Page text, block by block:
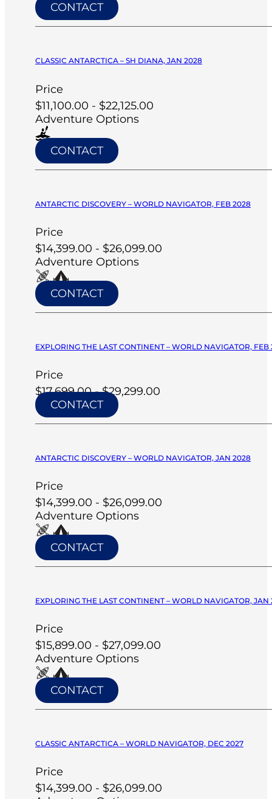
CONTACT
CLASSIC ANTARCTICA – SH DIANA, JAN 2028
Price
$11,100.00 - $22,125.00
Adventure Options
CONTACT
ANTARCTIC DISCOVERY – WORLD NAVIGATOR, FEB 2028
Price
$14,399.00 - $26,099.00
Adventure Options
CONTACT
EXPLORING THE LAST CONTINENT – WORLD NAVIGATOR, FEB
Price
$17,699.00 - $29,299.00
CONTACT
ANTARCTIC DISCOVERY – WORLD NAVIGATOR, JAN 2028
Price
$14,399.00 - $26,099.00
Adventure Options
CONTACT
EXPLORING THE LAST CONTINENT – WORLD NAVIGATOR, JAN
Price
$15,899.00 - $27,099.00
Adventure Options
CONTACT
CLASSIC ANTARCTICA – WORLD NAVIGATOR, DEC 2027
Price
$14,399.00 - $26,099.00